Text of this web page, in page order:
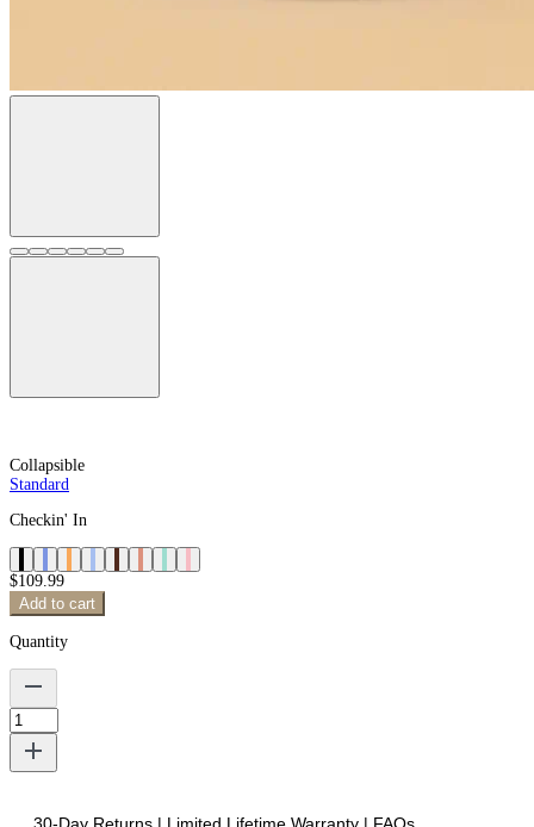
Collapsible
Standard
Checkin' In
$109.99
Add to cart
Quantity